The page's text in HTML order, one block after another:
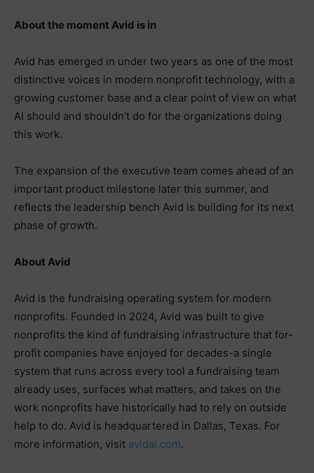
About the moment Avid is in
Avid has emerged in under two years as one of the most
distinctive voices in modern nonprofit technology, with a
growing customer base and a clear point of view on what
AI should and shouldn’t do for the organizations doing
this work.
The expansion of the executive team comes ahead of an
important product milestone later this summer, and
reflects the leadership bench Avid is building for its next
phase of growth.
About Avid
Avid is the fundraising operating system for modern
nonprofits. Founded in 2024, Avid was built to give
nonprofits the kind of fundraising infrastructure that for-
profit companies have enjoyed for decades-a single
system that runs across every tool a fundraising team
already uses, surfaces what matters, and takes on the
work nonprofits have historically had to rely on outside
help to do. Avid is headquartered in Dallas, Texas. For
more information, visit avidai.com.